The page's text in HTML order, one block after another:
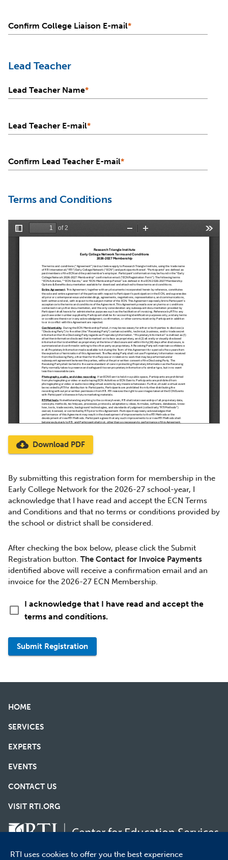
Confirm College Liaison E-mail*
Lead Teacher
Lead Teacher Name*
Lead Teacher E-mail*
Confirm Lead Teacher E-mail*
Terms and Conditions
cloud_download Download PDF
By submitting this registration form for membership in the
Early College Network for the 2026-27 school-year, I
acknowledge that I have read and accept the ECN Terms
and Conditions and that no terms or conditions provided by
the school or district shall be considered.
After checking the box below, please click the Submit
Registration button. The Contact for Invoice Payments
identified above will receive a confirmation email and an
invoice for the 2026-27 ECN Membership.
check_box_outline_blank
I acknowledge that I have read and accept the
terms and conditions.
Submit Registration
HOME
SERVICES
EXPERTS
EVENTS
CONTACT US
VISIT RTI.ORG
RTI uses cookies to offer you the best experience